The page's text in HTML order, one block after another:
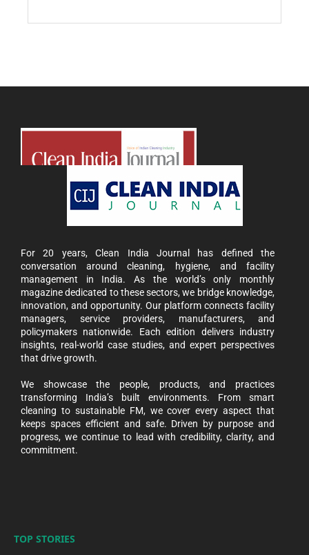
For 20 years, Clean India Journal has defined the
conversation around cleaning, hygiene, and facility
management in India. As the world’s only monthly
magazine dedicated to these sectors, we bridge knowledge,
innovation, and opportunity. Our platform connects facility
managers, service providers, manufacturers, and
policymakers nationwide. Each edition delivers industry
insights, real-world case studies, and expert perspectives
that drive growth.
We showcase the people, products, and practices
transforming India’s built environments. From smart
cleaning to sustainable FM, we cover every aspect that
keeps spaces efficient and safe. Driven by purpose and
progress, we continue to lead with credibility, clarity, and
commitment.
TOP STORIES